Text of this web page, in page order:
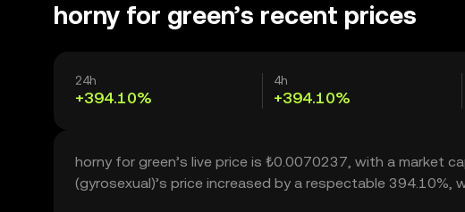
horny for green’s recent prices
24h
+394.10%
4h
+394.10%
horny for green’s live price is ₺0.0070237, with a market
(gyrosexual)’s price increased by a respectable